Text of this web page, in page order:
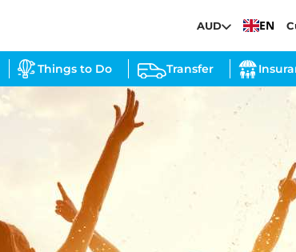
AUD EN
Things to Do Transfer